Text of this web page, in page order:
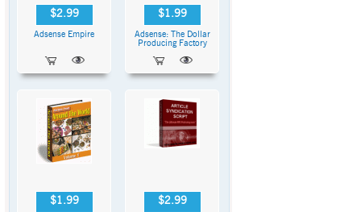
$2.99
Adsense Empire
$1.99
Adsense: The Dollar
Producing Factory
$1.99 $2.99